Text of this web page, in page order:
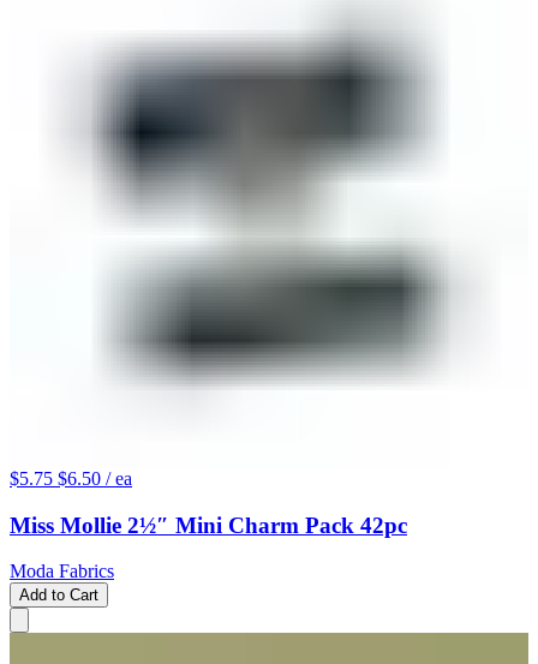
$5.75 $6.50 / ea
Miss Mollie 2½″ Mini Charm Pack 42pc
Moda Fabrics
Add to Cart